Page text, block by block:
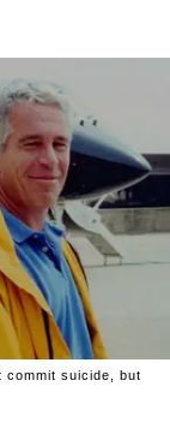
suicide, but